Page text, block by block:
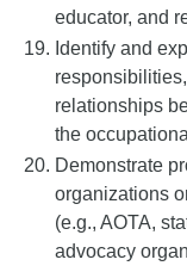
educator, and
Identify and
relationships
the
Demonstrate
organizations
(e.g., AOTA,
advocacy